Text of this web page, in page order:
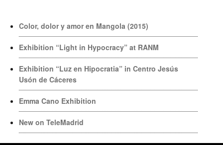
Color, dolor y amor en Mangola (2015)
Exhibition “Light in Hypocracy” at RANM
Exhibition “Luz en Hipocratia” in Centro Jesús
Usón de Cáceres
Emma Cano Exhibition
New on TeleMadrid